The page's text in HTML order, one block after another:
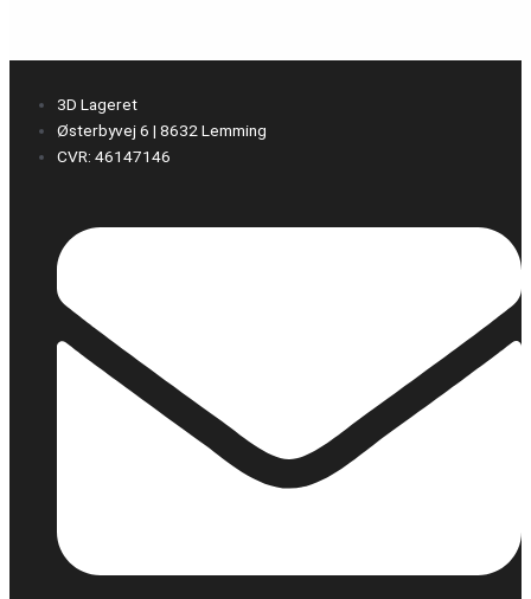
3D Lageret
Østerbyvej 6 | 8632 Lemming
CVR: 46147146